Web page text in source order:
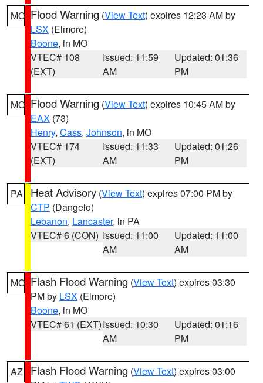
MO Flood Warning (View Text) expires 12:23 AM by
LSX (Elmore)
Boone, in MO
VTEC# 108
(EXT)
Issued: 11:59
AM
Updated: 01:36
PM
MO Flood Warning (View Text) expires 10:45 AM by
EAX (73)
Henry, Cass, Johnson, in MO
VTEC# 174
(EXT)
Issued: 11:33
AM
Updated: 01:26
PM
PA Heat Advisory (View Text) expires 07:00 PM by
CTP (Dangelo)
Lebanon, Lancaster, in PA
VTEC# 6 (CON) Issued: 11:00
AM
Updated: 11:00
AM
MO Flash Flood Warning (View Text) expires 03:30
PM by LSX (Elmore)
Boone, in MO
VTEC# 61 (EXT)Issued: 10:30
AM
Updated: 01:16
PM
AZ Flash Flood Warning (View Text) expires 03:00